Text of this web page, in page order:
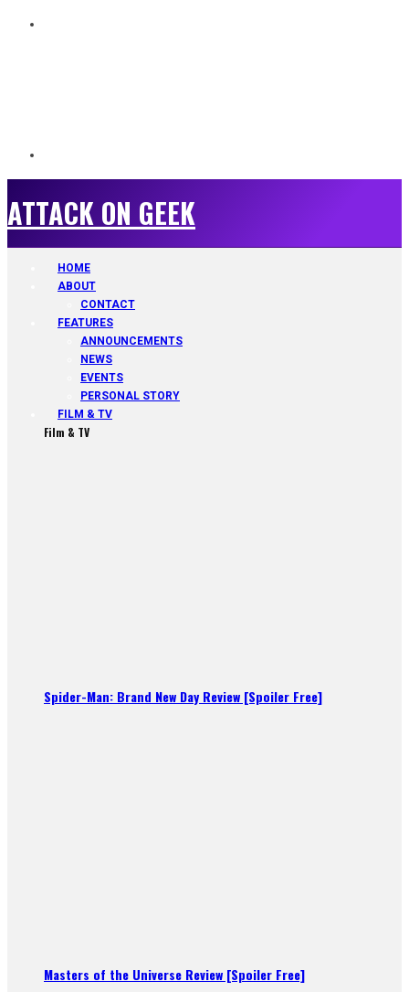
ATTACK ON GEEK
HOME
ABOUT
CONTACT
FEATURES
ANNOUNCEMENTS
NEWS
EVENTS
PERSONAL STORY
FILM & TV
Film & TV
Spider-Man: Brand New Day Review [Spoiler Free]
Masters of the Universe Review [Spoiler Free]